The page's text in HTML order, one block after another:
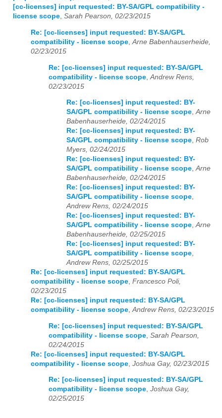
[cc-licenses] input requested: BY-SA/GPL compatibility -
license scope, Sarah Pearson, 02/23/2015
Re: [cc-licenses] input requested: BY-SA/GPL
compatibility - license scope,Arne Babenhauserheide,
02/23/2015
Re: [cc-licenses] input requested: BY-SA/GPL
compatibility - license scope Andrew Rens,
02/23/2015
Re: [cc-licenses] input requested: BY-
SA/GPL compatibility - license scope,Arne
Babenhauserheide, 02/24/2015
Re: [cc-licenses] input requested: BY-
SA/GPL compatibility - license scope, Rob
Myers, 02/24/2015
Re: [cc-licenses] input requested: BY-
SA/GPL compatibility - license scope,Arne
Babenhauserheide, 02/24/2015
Re: [cc-licenses] input requested: BY-
SA/GPL compatibility - license scope,
Andrew Rens, 02/24/2015
Re: [cc-licenses] input requested: BY-
SA/GPL compatibility - license scope,Arne
Babenhauserheide, 02/25/2015
Re: [cc-licenses] input requested: BY-
SA/GPL compatibility - license scope,
Andrew Rens, 02/25/2015
Re: [cc-licenses] input requested: BY-SA/GPL
compatibility - license scope, Francesco Poli,
02/23/2015
Re: [cc-licenses] input requested: BY-SA/GPL
compatibility - license scope,Andrew Rens, 02/23/2015
Re: [cc-licenses] input requested: BY-SA/GPL
compatibility - license scope Sarah Pearson,
02/24/2015
Re: [cc-licenses] input requested: BY-SA/GPL
compatibility - license scope Joshua Gay, 02/23/2015
Re: [cc-licenses] input requested: BY-SA/GPL
compatibility - license scope, Joshua Gay,
02/25/2015